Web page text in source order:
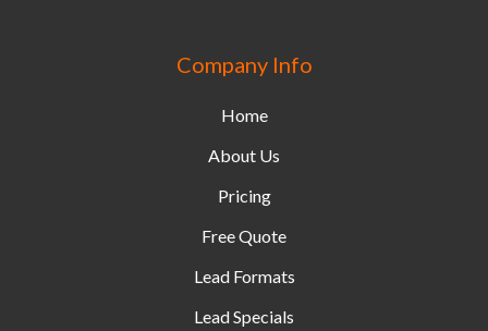
Company Info
Home
About Us
Pricing
Free Quote
Lead Formats
Lead Specials